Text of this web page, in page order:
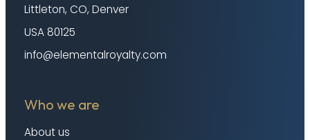
Littleton, CO, Denver
USA 80125
info@elementalroyalty.com
Who we are
About us